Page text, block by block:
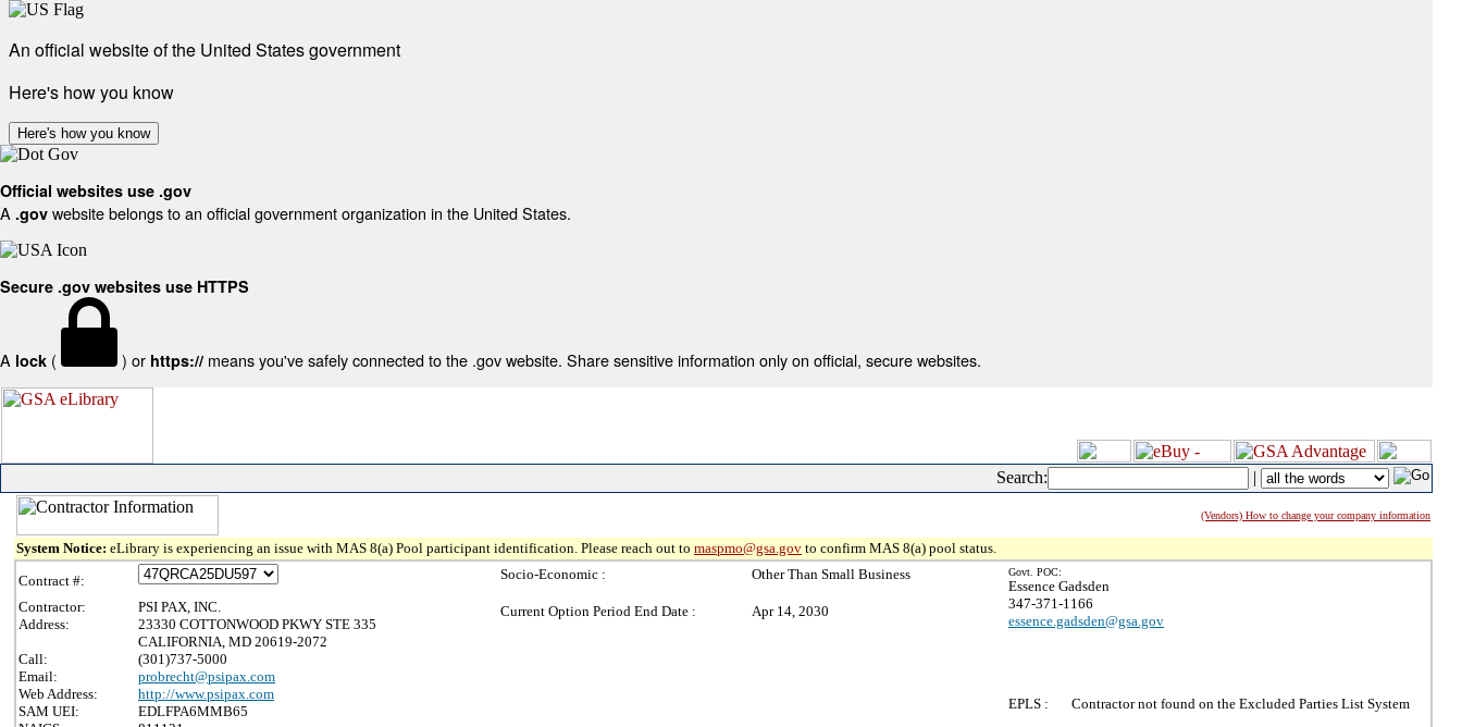
An official website of the United States government
Here's how you know
Here's how you know
Official websites use .gov
A .gov website belongs to an official government organization in the United States.
Secure .gov websites use HTTPS
A lock ( ) or https:// means you've safely connected to the .gov website. Share sensitive information only on official, secure websites.
Search: |
(Vendors) How to change your company information
System Notice: eLibrary is experiencing an issue with MAS 8(a) Pool participant identification. Please reach out to maspmo@gsa.gov to confirm MAS 8(a) pool status.
Contract #:
Contractor:
PSI PAX, INC.
Address:
23330 COTTONWOOD PKWY STE 335
CALIFORNIA, MD 20619-2072
Call:
(301)737-5000
Email:
probrecht@psipax.com
Web Address:
http://www.psipax.com
SAM UEI:
EDLFPA6MMB65
Socio-Economic : Other Than Small Business
Current Option Period End Date : Apr 14, 2030
Govt. POC:
Essence Gadsden
347-371-1166
essence.gadsden@gsa.gov
EPLS : Contractor not found on the Excluded Parties List System